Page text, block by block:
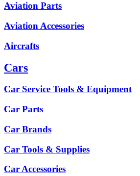
Aviation Parts
Aviation Accessories
Aircrafts
Cars
Car Service Tools & Equipment
Car Parts
Car Brands
Car Tools & Supplies
Car Accessories